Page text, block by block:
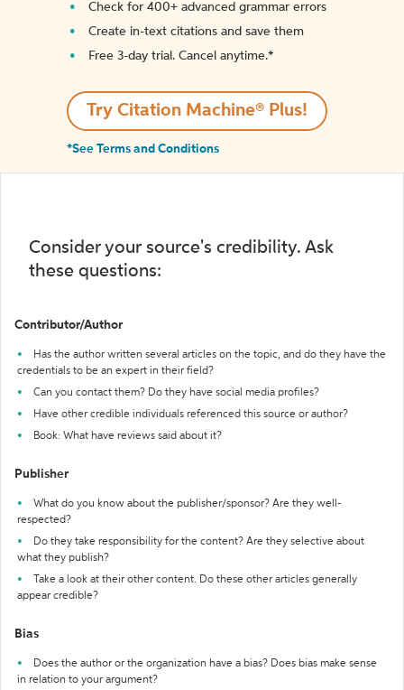
Check for 400+ advanced grammar errors
Create in-text citations and save them
Free 3-day trial. Cancel anytime.*️
Try Citation Machine® Plus!
*See Terms and Conditions
Consider your source's credibility. Ask
these questions:
Contributor/Author
Has the author written several articles on the topic, and do they have the
credentials to be an expert in their field?
Can you contact them? Do they have social media profiles?
Have other credible individuals referenced this source or author?
Book: What have reviews said about it?
Publisher
What do you know about the publisher/sponsor? Are they well-
respected?
Do they take responsibility for the content? Are they selective about
what they publish?
Take a look at their other content. Do these other articles generally
appear credible?
Bias
Does the author or the organization have a bias? Does bias make sense
in relation to your argument?